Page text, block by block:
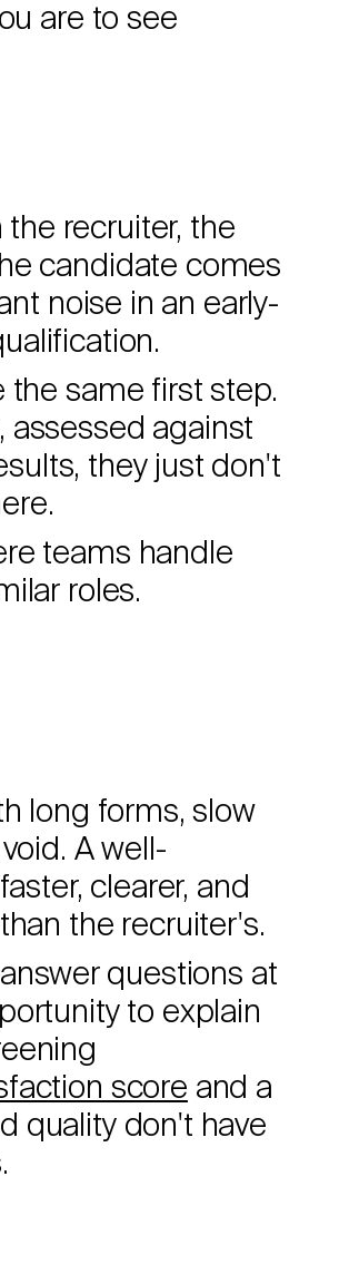
are to see
the recruiter, the
candidate comes
noise in an early-
the same first step.
assessed against
they just don't
teams handle
roles.
long forms, slow
A well-
clearer, and
the recruiter's.
questions at
to explain
score and a
quality don't have